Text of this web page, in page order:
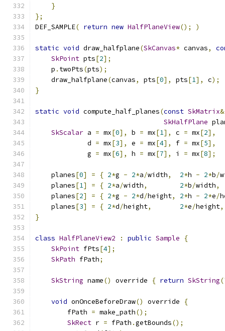
}
};
DEF_SAMPLE( return new HalfPlaneView(); )
static void draw_halfplane(SkCanvas* canvas,
SkPoint pts[2];
    p
. twoPts(pts);
    draw_halfplane
(canvas, pts[0], pts[1], c);
}
static void compute_half_planes(const SkMatrix&
SkHalfPlane
SkScalar a = mx[0], b = mx[1], c = mx[2],
             d
= mx[3], e = mx[4], f = mx[5],
             g
= mx[6], h = mx[7], i = mx[8];
    planes
[0] = { 2*g - 2*a/width, 2*h - 2*b/
    planes
[1] = { 2*a/width, 2*b/width,
    planes
[2] = { 2*g - 2*d/height, 2*h - 2*e/
    planes
[3] = { 2*d/height, 2*e/height,
}
class HalfPlaneView2 : public Sample
{
SkPoint fPts[4];
SkPath fPath;
SkString name() override { return SkString(
void onOnceBeforeDraw() override
{
        fPath
= make_path();
SkRect r = fPath .getBounds();